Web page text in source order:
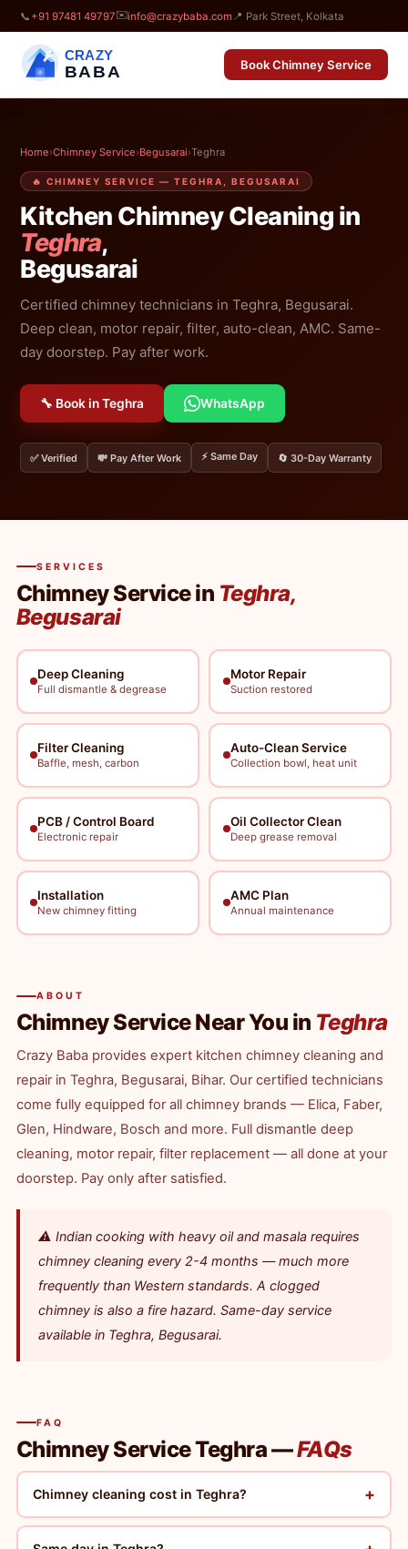
📞 +91 97481 49797✉️info@crazybaba.com 📍 Park Street, Kolkata
CRAZY
BABA Book Chimney Service
Home›Chimney Service›Begusarai›Teghra
🔥 CHIMNEY SERVICE — TEGHRA, BEGUSARAI
Kitchen Chimney Cleaning in
Teghra,
Begusarai
Certified chimney technicians in Teghra, Begusarai.
Deep clean, motor repair, filter, auto-clean, AMC. Same-
day doorstep. Pay after work.
🔧 Book in Teghra WhatsApp
✅ Verified 💸 Pay After Work ⚡ Same Day 🔄 30-Day Warranty
SERVICES
Chimney Service in Teghra,
Begusarai
Deep Cleaning
Full dismantle & degrease
Motor Repair
Suction restored
Filter Cleaning
Baffle, mesh, carbon
Auto-Clean Service
Collection bowl, heat unit
PCB / Control Board
Electronic repair
Oil Collector Clean
Deep grease removal
Installation
New chimney fitting
AMC Plan
Annual maintenance
ABOUT
Chimney Service Near You in Teghra
Crazy Baba provides expert kitchen chimney cleaning and
repair in Teghra, Begusarai, Bihar. Our certified technicians
come fully equipped for all chimney brands — Elica, Faber,
Glen, Hindware, Bosch and more. Full dismantle deep
cleaning, motor repair, filter replacement — all done at your
doorstep. Pay only after satisfied.
⚠️ Indian cooking with heavy oil and masala requires
chimney cleaning every 2-4 months — much more
frequently than Western standards. A clogged
chimney is also a fire hazard. Same-day service
available in Teghra, Begusarai.
FAQ
Chimney Service Teghra —FAQs
Chimney cleaning cost in Teghra? +